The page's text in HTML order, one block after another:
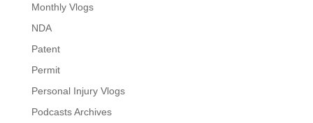
Monthly Vlogs
NDA
Patent
Permit
Personal Injury Vlogs
Podcasts Archives